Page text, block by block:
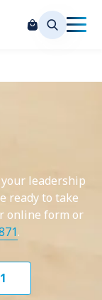
leadership
ready to take
online form or
.